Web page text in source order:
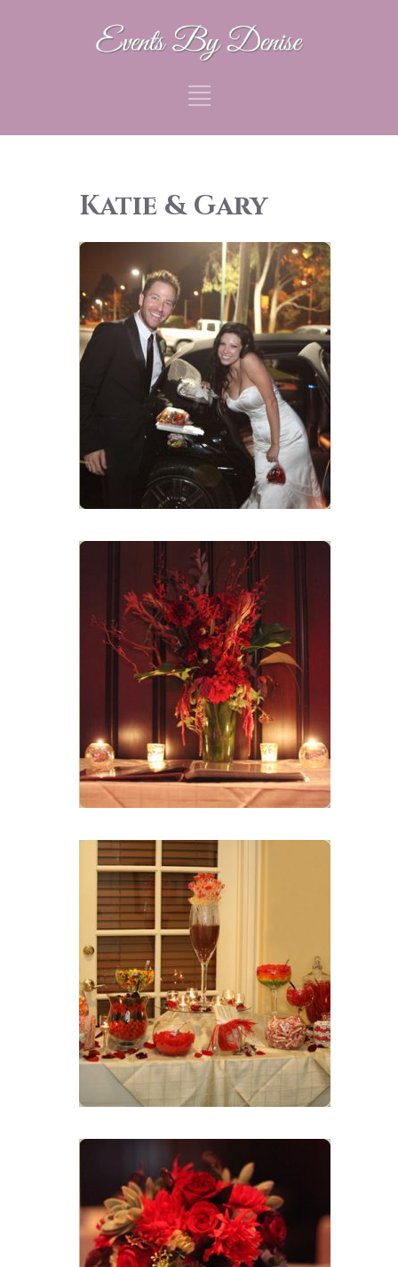
Katie & Gary